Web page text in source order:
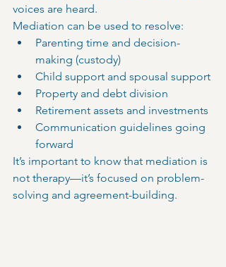
voices are heard.
Mediation can be used to resolve:
Parenting time and decision-
making (custody)
Child support and spousal support
Property and debt division
Retirement assets and investments
Communication guidelines going
forward
It’s important to know that mediation is
not therapy—it’s focused on problem-
solving and agreement-building.